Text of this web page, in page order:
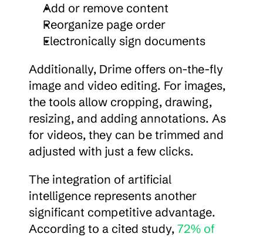
Add or remove content
Reorganize page order
Electronically sign documents
Additionally, Drime offers on-the-fly
image and video editing. For images,
the tools allow cropping, drawing,
resizing, and adding annotations. As
for videos, they can be trimmed and
adjusted with just a few clicks.
The integration of artificial
intelligence represents another
significant competitive advantage.
According to a cited study, 72% of